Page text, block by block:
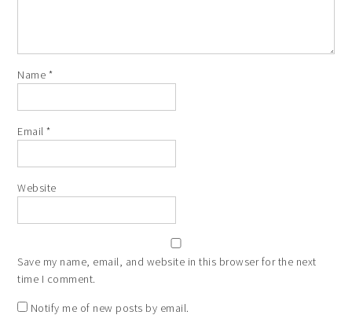
Name *
Email*
Website
Save my name, email, and website in this browser for the next
time I comment.
Notify me of new posts by email.